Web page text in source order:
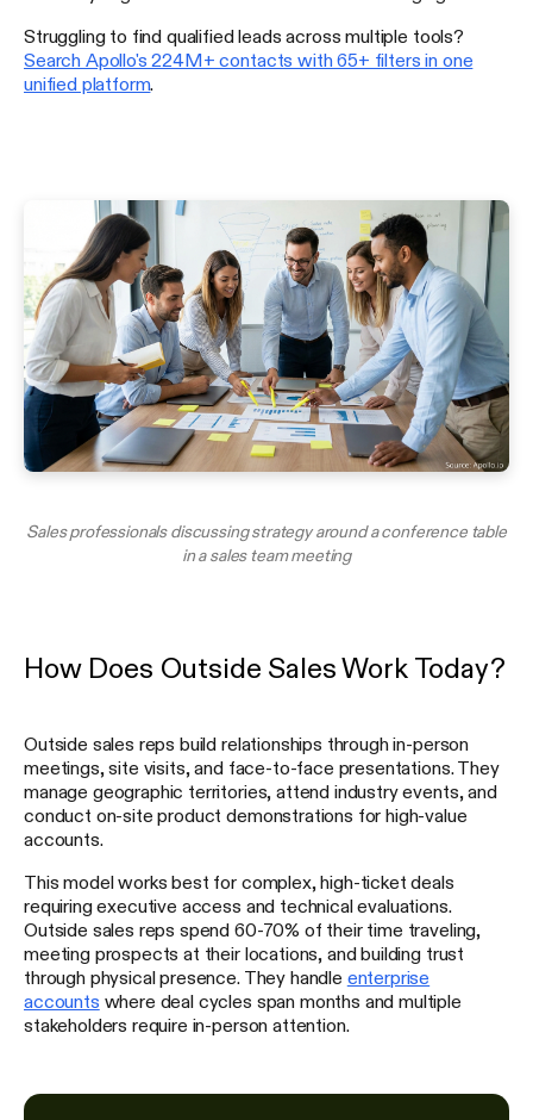
Struggling to find qualified leads across multiple tools?
Search Apollo's 224M+ contacts with 65+ filters in one
unified platform.
Sales professionals discussing strategy around a conference table
in a sales team meeting
How Does Outside Sales Work Today?
Outside sales reps build relationships through in-person
meetings, site visits, and face-to-face presentations. They
manage geographic territories, attend industry events, and
conduct on-site product demonstrations for high-value
accounts.
This model works best for complex, high-ticket deals
requiring executive access and technical evaluations.
Outside sales reps spend 60-70% of their time traveling,
meeting prospects at their locations, and building trust
through physical presence. They handle enterprise
accounts where deal cycles span months and multiple
stakeholders require in-person attention.